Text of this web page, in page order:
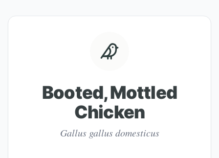
Booted, Mottled
Chicken
Gallus gallus domesticus